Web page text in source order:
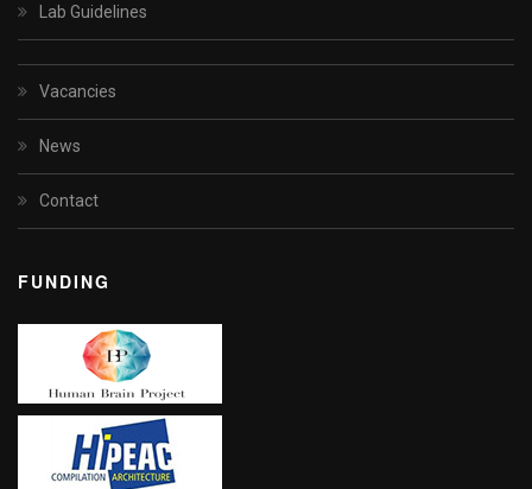
Lab Guidelines
Vacancies
News
Contact
FUNDING